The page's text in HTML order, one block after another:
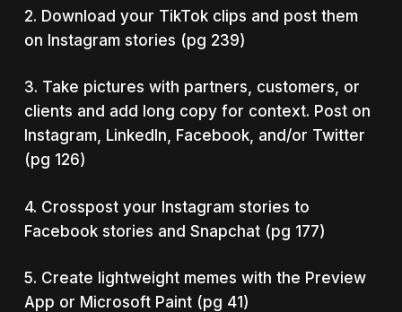
2. Download your TikTok clips and post them
on Instagram stories (pg 239)
3. Take pictures with partners, customers, or
clients and add long copy for context. Post on
Instagram, LinkedIn, Facebook, and/or Twitter
(pg 126)
4. Crosspost your Instagram stories to
Facebook stories and Snapchat (pg 177)
5. Create lightweight memes with the Preview
App or Microsoft Paint (pg 41)